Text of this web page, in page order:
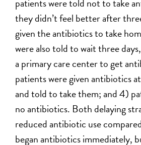
patients were told not to take
they didn’t feel better after
given the antibiotics to take
were also told to wait three
a primary care center to get
patients were given antibiotics
and told to take them; and 4)
no antibiotics. Both delaying
reduced antibiotic use
began antibiotics immediately,